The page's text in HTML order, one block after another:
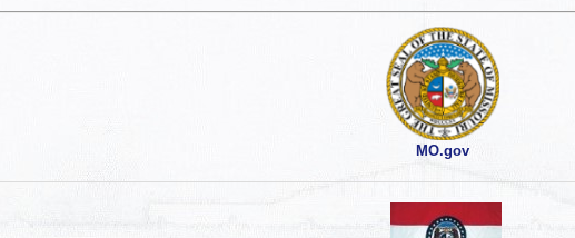
MO.gov